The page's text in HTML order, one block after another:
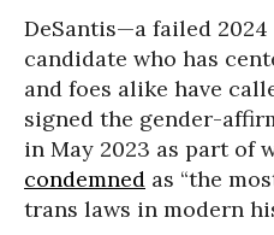
DeSantis—a failed
candidate who has
and foes alike have
signed the gender-
in May 2023 as part of
condemned as “the
trans laws in modern